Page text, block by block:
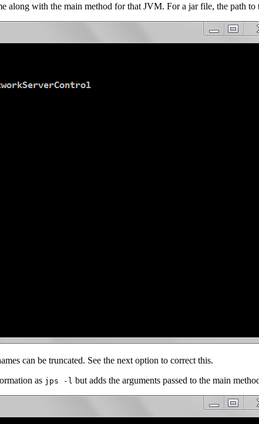
along with the main method for that JVM. For a jar file, the path to
can be truncated. See the next option to correct this.
as jps -l but adds the arguments passed to the main